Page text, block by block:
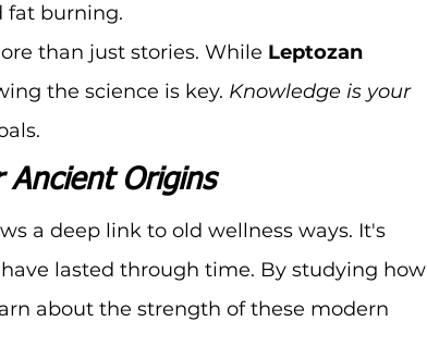
fat burning.
than just stories. While Leptozan
the science is key. Knowledge is your
Origins
a deep link to old wellness ways. It's
lasted through time. By studying how
about the strength of these modern